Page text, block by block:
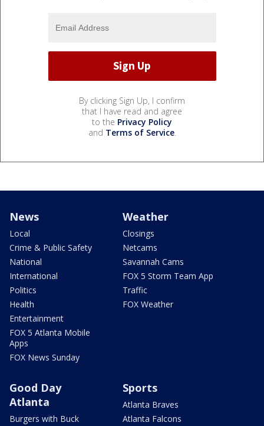
By clicking Sign Up, I confirm
that I have read and agree
to the Privacy Policy
and Terms of Service.
News
Local
Crime & Public Safety
National
International
Politics
Health
Entertainment
FOX 5 Atlanta Mobile
Apps
FOX News Sunday
Weather
Closings
Netcams
Savannah Cams
FOX 5 Storm Team App
Traffic
FOX Weather
Good Day
Atlanta
Burgers with Buck
Sports
Atlanta Braves
Atlanta Falcons